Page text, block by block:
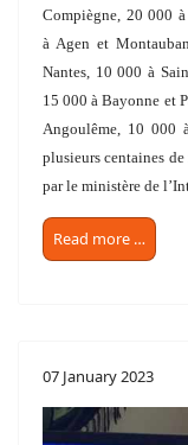
Compiègne, 20 000
à Agen et
Nantes, 10 000 à
15 000 à Bayonne et
Angoulême, 10 000
plusieurs centaines
par le ministère de
Read more …
07 January 2023